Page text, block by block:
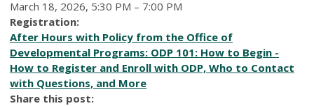
March 18, 2026, 5:30 PM – 7:00 PM
Registration:
After Hours with Policy from the Office of
Developmental Programs: ODP 101: How to Begin -
How to Register and Enroll with ODP, Who to Contact
with Questions, and More
Share this post: